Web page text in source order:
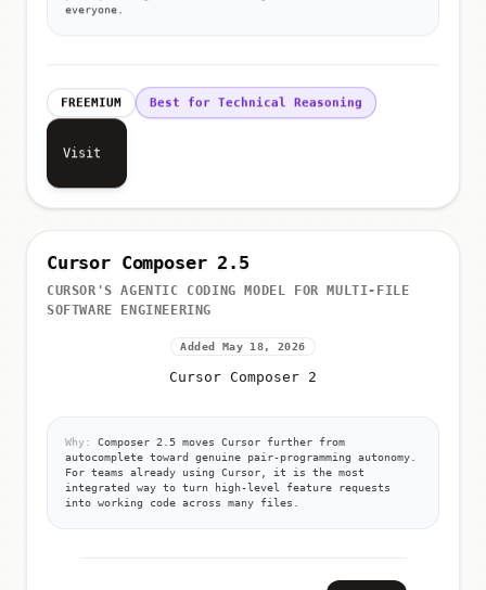
everyone.
FREEMIUM Best for Technical Reasoning
Visit
Cursor Composer 2.5
CURSOR'S AGENTIC CODING MODEL FOR MULTI-FILE
SOFTWARE ENGINEERING
Added May 18, 2026
Cursor Composer 2
Why:
Composer 2.5 moves Cursor further from
autocomplete toward genuine pair-programming autonomy.
For teams already using Cursor, it is the most
integrated way to turn high-level feature requests
into working code across many files.